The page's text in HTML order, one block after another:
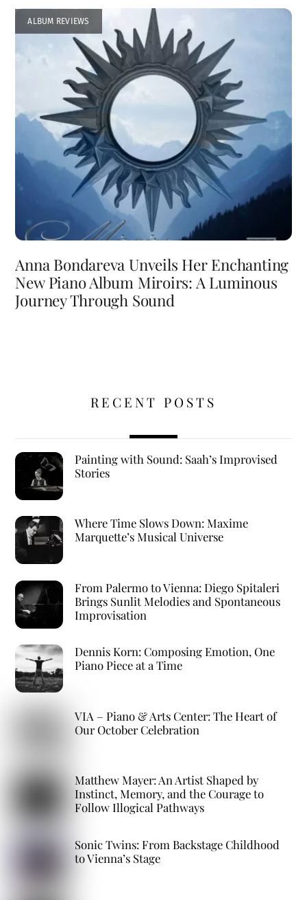
ALBUM REVIEWS
Anna Bondareva Unveils Her Enchanting
New Piano Album Miroirs: A Luminous
Journey Through Sound
RECENT POSTS
Painting with Sound: Saah’s Improvised
Stories
Where Time Slows Down: Maxime
Marquette’s Musical Universe
From Palermo to Vienna: Diego Spitaleri
Brings Sunlit Melodies and Spontaneous
Improvisation
Dennis Korn: Composing Emotion, One
Piano Piece at a Time
VIA – Piano & Arts Center: The Heart of
Our October Celebration
Matthew Mayer: An Artist Shaped by
Instinct, Memory, and the Courage to
Follow Illogical Pathways
Sonic Twins: From Backstage Childhood
to Vienna’s Stage